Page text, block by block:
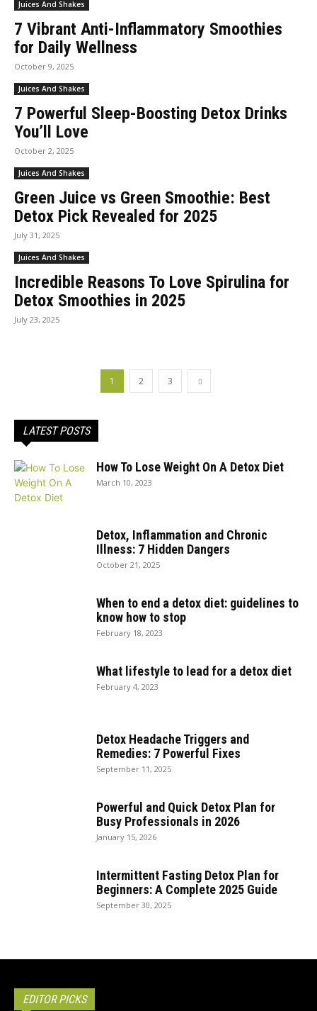
Juices And Shakes
7 Vibrant Anti-Inflammatory Smoothies
for Daily Wellness
October 9, 2025
Juices And Shakes
7 Powerful Sleep-Boosting Detox Drinks
You’ll Love
October 2, 2025
Juices And Shakes
Green Juice vs Green Smoothie: Best
Detox Pick Revealed for 2025
July 31, 2025
Juices And Shakes
Incredible Reasons To Love Spirulina for
Detox Smoothies in 2025
July 23, 2025
1 2 3
LATEST POSTS
How To Lose Weight On A Detox Diet
March 10, 2023
Detox, Inflammation and Chronic
Illness: 7 Hidden Dangers
October 21, 2025
When to end a detox diet: guidelines to
know how to stop
February 18, 2023
What lifestyle to lead for a detox diet
February 4, 2023
Detox Headache Triggers and
Remedies: 7 Powerful Fixes
September 11, 2025
Powerful and Quick Detox Plan for
Busy Professionals in 2026
January 15, 2026
Intermittent Fasting Detox Plan for
Beginners: A Complete 2025 Guide
September 30, 2025
EDITOR PICKS